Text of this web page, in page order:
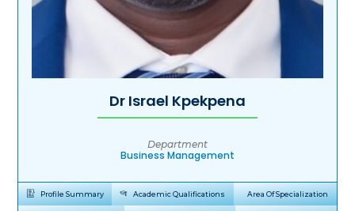
Dr Israel Kpekpena
Department
Business Management
Profile Summary Academic Qualifications Area Of Specialization